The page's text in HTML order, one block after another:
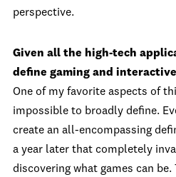
perspective.
Given all the high-tech
define gaming and
One of my favorite aspects of
impossible to broadly define.
create an all-encompassing
a year later that completely
discovering what games can be.